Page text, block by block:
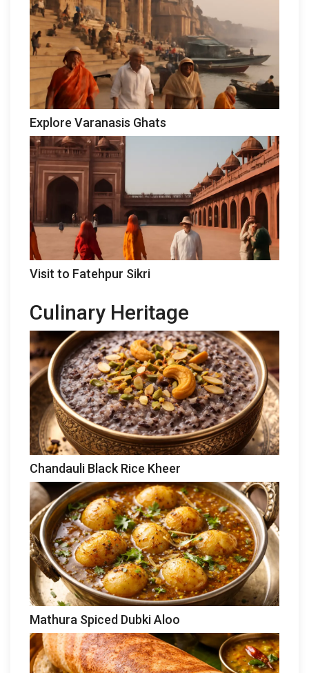
Explore Varanasis Ghats
Visit to Fatehpur Sikri
Culinary Heritage
Chandauli Black Rice Kheer
Mathura Spiced Dubki Aloo